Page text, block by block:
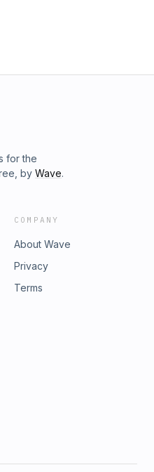
for the
by Wave.
COMPANY
About Wave
Privacy
Terms